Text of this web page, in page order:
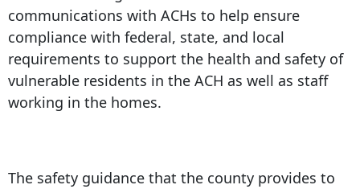
communications with ACHs to help ensure
compliance with federal, state, and local
requirements to support the health and safety of
vulnerable residents in the ACH as well as staff
working in the homes.
The safety guidance that the county provides to